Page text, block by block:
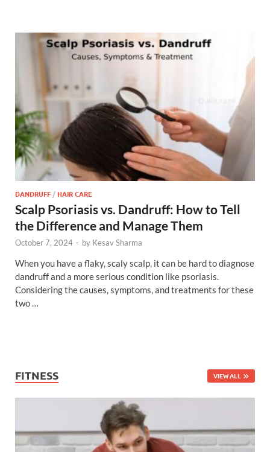
DANDRUFF /HAIR CARE
Scalp Psoriasis vs. Dandruff: How to Tell
the Difference and Manage Them
October 7, 2024 - by Kesav Sharma
When you have a flaky, scaly scalp, it can be hard to diagnose
dandruff and a more serious condition like psoriasis.
Considering the causes, symptoms, and treatments for these
two …
FITNESS VIEW ALL